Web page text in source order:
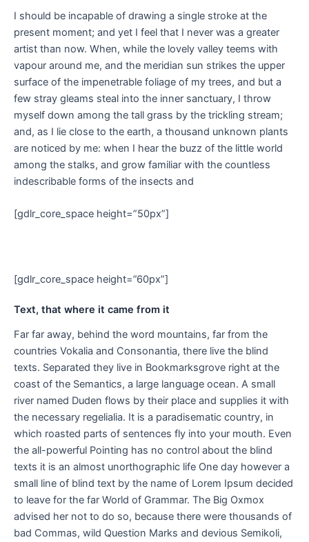
I should be incapable of drawing a single stroke at the
present moment; and yet I feel that I never was a greater
artist than now. When, while the lovely valley teems with
vapour around me, and the meridian sun strikes the upper
surface of the impenetrable foliage of my trees, and but a
few stray gleams steal into the inner sanctuary, I throw
myself down among the tall grass by the trickling stream;
and, as I lie close to the earth, a thousand unknown plants
are noticed by me: when I hear the buzz of the little world
among the stalks, and grow familiar with the countless
indescribable forms of the insects and
[gdlr_core_space height=”50px”]
[gdlr_core_space height=”60px”]
Text, that where it came from it
Far far away, behind the word mountains, far from the
countries Vokalia and Consonantia, there live the blind
texts. Separated they live in Bookmarksgrove right at the
coast of the Semantics, a large language ocean. A small
river named Duden flows by their place and supplies it with
the necessary regelialia. It is a paradisematic country, in
which roasted parts of sentences fly into your mouth. Even
the all-powerful Pointing has no control about the blind
texts it is an almost unorthographic life One day however a
small line of blind text by the name of Lorem Ipsum decided
to leave for the far World of Grammar. The Big Oxmox
advised her not to do so, because there were thousands of
bad Commas, wild Question Marks and devious Semikoli,